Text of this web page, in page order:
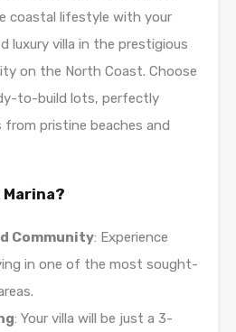
coastal lifestyle with your
luxury villa in the prestigious
on the North Coast. Choose
to-build lots, perfectly
pristine beaches and
Marina?
Community: Experience
in one of the most sought-
: Your villa will be just a 3-